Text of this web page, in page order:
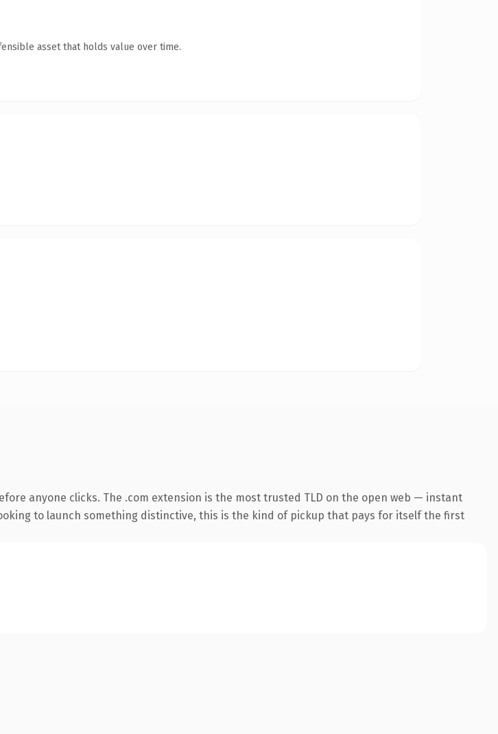
asset that holds value over time.
anyone clicks. The .com extension is the most trusted TLD on the open web — instant
to launch something distinctive, this is the kind of pickup that pays for itself the first